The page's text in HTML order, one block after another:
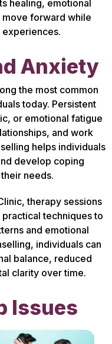
healing, emotional
forward while
experiences.
Anxiety
the most common
today. Persistent
or emotional fatigue
and work
helps individuals
develop coping
needs.
therapy sessions
techniques to
and emotional
individuals can
balance, reduced
clarity over time.
Issues